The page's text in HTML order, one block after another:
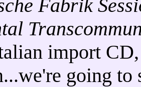
Fabrik
import
going